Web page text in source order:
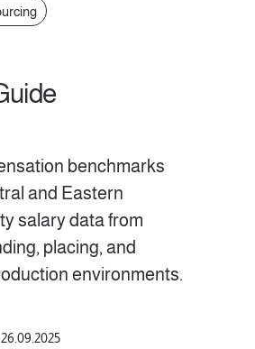
benchmarks
and Eastern
salary data from
placing, and
environments.
26.09.2025